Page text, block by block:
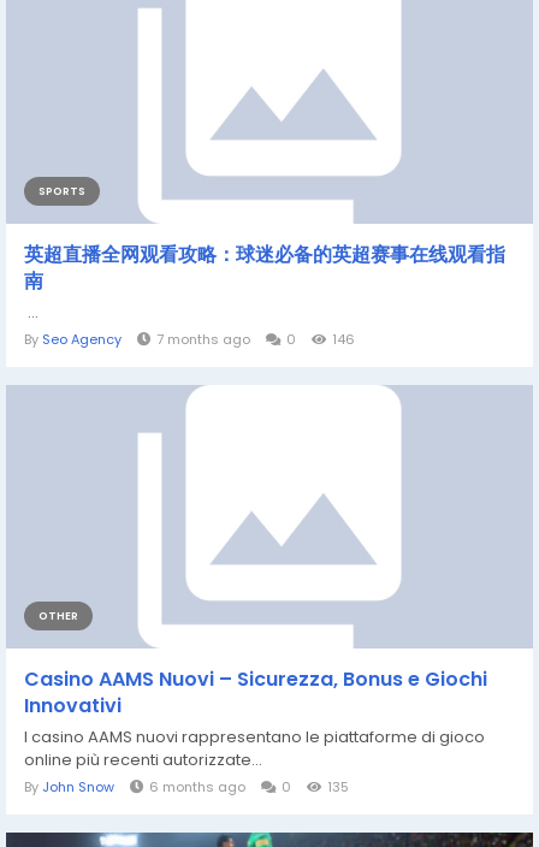
SPORTS
英超直播全网观看攻略：球迷必备的英超赛事在线观看指
南
...
By Seo Agency 7 months ago 0 146
OTHER
Casino AAMS Nuovi – Sicurezza, Bonus e Giochi
Innovativi
I casino AAMS nuovi rappresentano le piattaforme di gioco
online più recenti autorizzate...
By John Snow 6 months ago 0 135